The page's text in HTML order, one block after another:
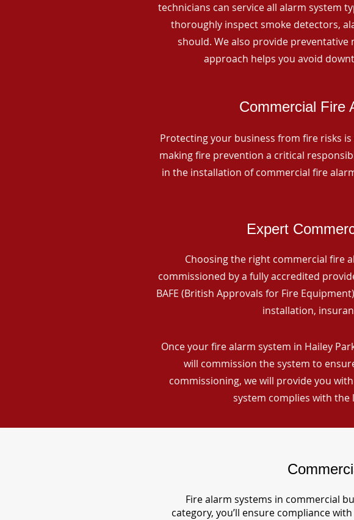
technicians can service all alarm system
thoroughly inspect smoke detectors,
should. We also provide
approach helps you avoid
Commercial Fire
Protecting your business from fire risks
making fire prevention a critical
in the installation of commercial fire
Expert
Choosing the right commercial fire
commissioned by a fully accredited
BAFE (British Approvals for Fire
installation,
Once your fire alarm system in Hailey
will commission the system to
commissioning, we will provide you
system complies with
Fire alarm systems in commercial
category, you’ll ensure compliance